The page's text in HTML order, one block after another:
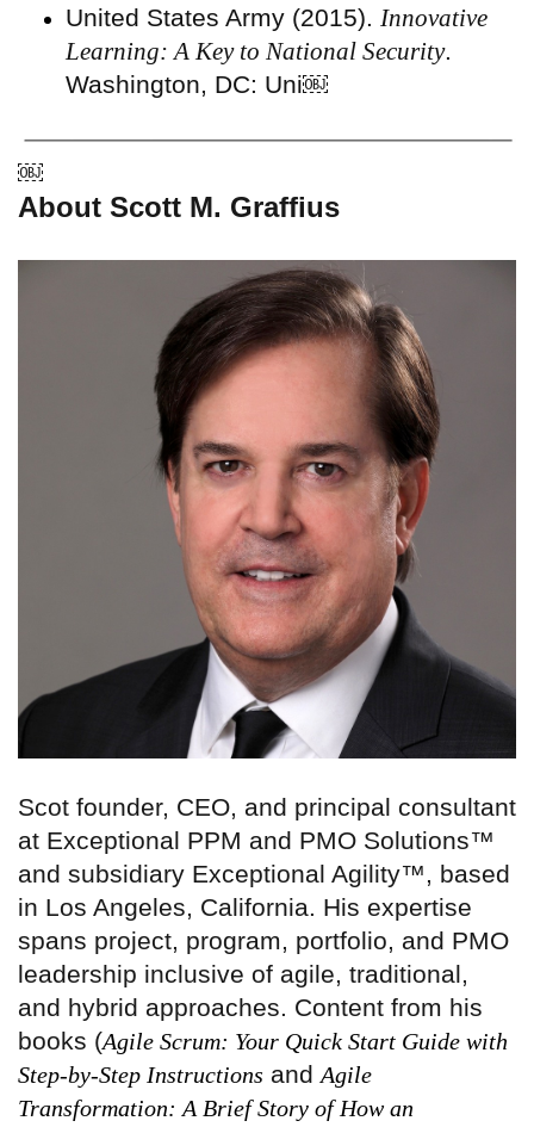
United States Army (2015). Innovative
Learning: A Key to National Security.
Washington, DC: Uni￼
￼
About Scott M. Graffius
Scot founder, CEO, and principal consultant
at Exceptional PPM and PMO Solutions™
and subsidiary Exceptional Agility™, based
in Los Angeles, California. His expertise
spans project, program, portfolio, and PMO
leadership inclusive of agile, traditional,
and hybrid approaches. Content from his
books (Agile Scrum: Your Quick Start Guide with
Step-by-Step Instructions and Agile
Transformation: A Brief Story of How an